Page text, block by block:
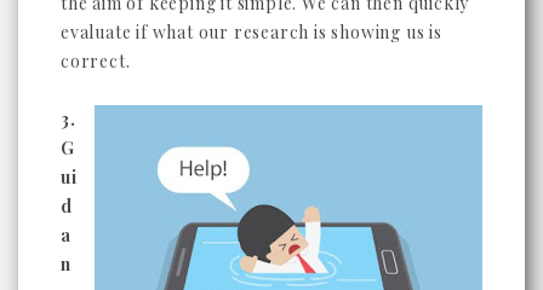
evaluate if what our research is showing us is
correct.
3.
G
ui
d
a
n